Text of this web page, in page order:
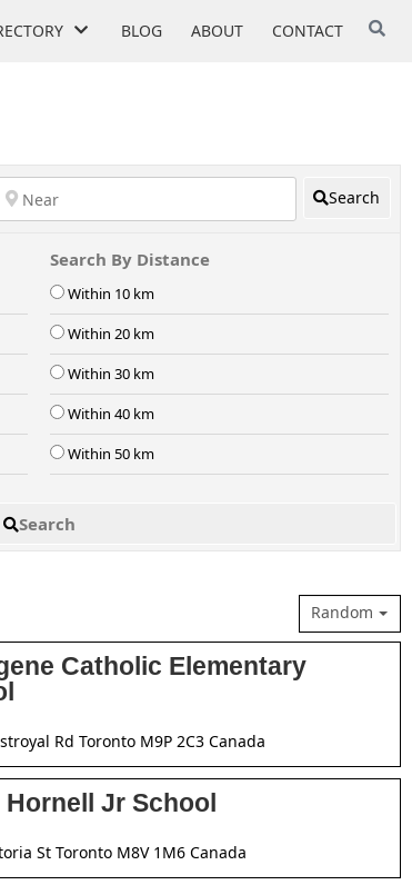
BLOG ABOUT CONTACT
Search
Search By Distance
Within 10 km
Within 20 km
Within 30 km
Within 40 km
Within 50 km
Search
Random
Catholic Elementary
Rd Toronto M9P 2C3 Canada
Hornell Jr School
St Toronto M8V 1M6 Canada